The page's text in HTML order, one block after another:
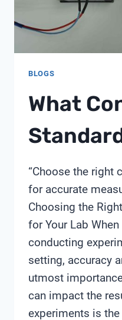
BLOGS
What
“Choose the right
for accurate
Choosing the
for Your Lab
conducting
setting, accuracy
utmost
can impact the
experiments is